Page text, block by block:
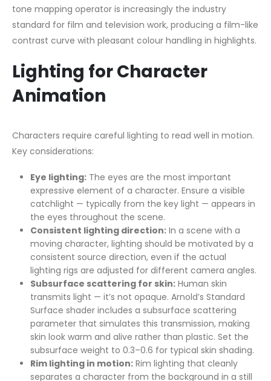
tone mapping operator is increasingly the industry
standard for film and television work, producing a film-like
contrast curve with pleasant colour handling in highlights.
Lighting for Character
Animation
Characters require careful lighting to read well in motion.
Key considerations:
Eye lighting:The eyes are the most important
expressive element of a character. Ensure a visible
catchlight — typically from the key light — appears in
the eyes throughout the scene.
Consistent lighting direction:In a scene with a
moving character, lighting should be motivated by a
consistent source direction, even if the actual
lighting rigs are adjusted for different camera angles.
Subsurface scattering for skin:Human skin
transmits light — it’s not opaque. Arnold’s Standard
Surface shader includes a subsurface scattering
parameter that simulates this transmission, making
skin look warm and alive rather than plastic. Set the
subsurface weight to 0.3–0.6 for typical skin shading.
Rim lighting in motion:Rim lighting that cleanly
separates a character from the background in a still